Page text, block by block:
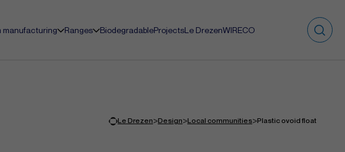
manufacturing Ranges BiodegradableProjectsLe DrezenWIRECO
Le Drezen>Design>Local communities>Plastic ovoid float